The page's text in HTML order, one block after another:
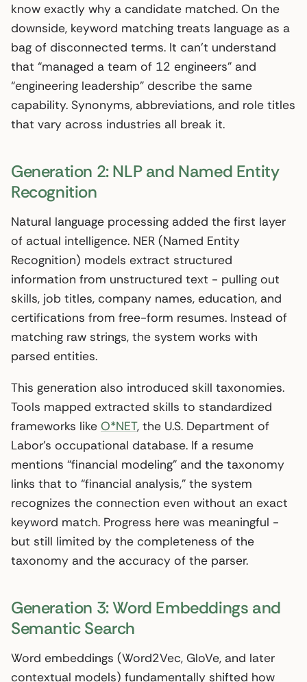
know exactly why a candidate matched. On the
downside, keyword matching treats language as a
bag of disconnected terms. It can’t understand
that “managed a team of 12 engineers” and
“engineering leadership” describe the same
capability. Synonyms, abbreviations, and role titles
that vary across industries all break it.
Generation 2: NLP and Named Entity
Recognition
Natural language processing added the first layer
of actual intelligence. NER (Named Entity
Recognition) models extract structured
information from unstructured text - pulling out
skills, job titles, company names, education, and
certifications from free-form resumes. Instead of
matching raw strings, the system works with
parsed entities.
This generation also introduced skill taxonomies.
Tools mapped extracted skills to standardized
frameworks like O*NET, the U.S. Department of
Labor’s occupational database. If a resume
mentions “financial modeling” and the taxonomy
links that to “financial analysis,” the system
recognizes the connection even without an exact
keyword match. Progress here was meaningful -
but still limited by the completeness of the
taxonomy and the accuracy of the parser.
Generation 3: Word Embeddings and
Semantic Search
Word embeddings (Word2Vec, GloVe, and later
contextual models) fundamentally shifted how